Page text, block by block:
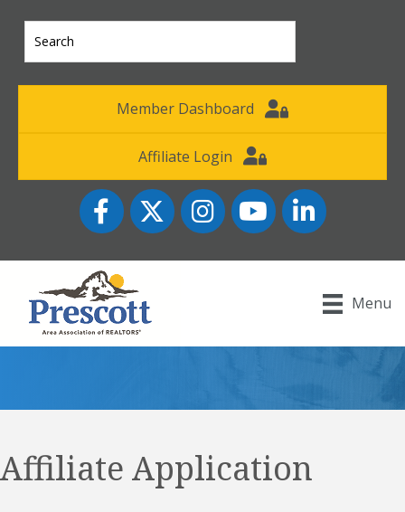
Member Dashboard
Affiliate Login
FacebookTwitter InstagramYouTube icon
LinkedIn
Menu
Affiliate Application